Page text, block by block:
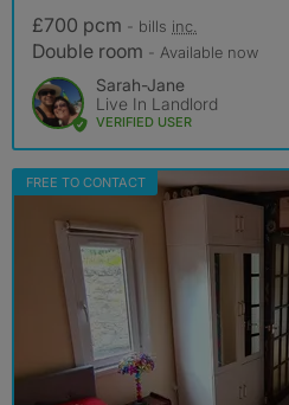
£700 pcm - bills inc.
Double room - Available now
Sarah-Jane
Live In Landlord
VERIFIED USER
FREE TO CONTACT